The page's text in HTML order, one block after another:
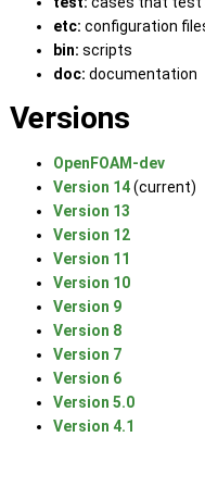
etc: configuration
bin: scripts
doc: documentation
Versions
OpenFOAM-dev
Version 14(current)
Version 13
Version 12
Version 11
Version 10
Version 9
Version 8
Version 7
Version 6
Version 5.0
Version 4.1